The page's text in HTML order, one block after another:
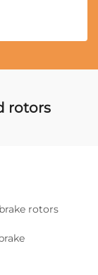
rotors
rotors